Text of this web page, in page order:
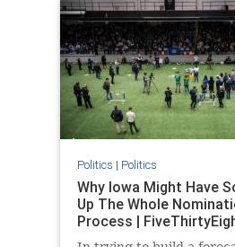
Politics | Politics
Why Iowa Might Have
Up The Whole
Process |